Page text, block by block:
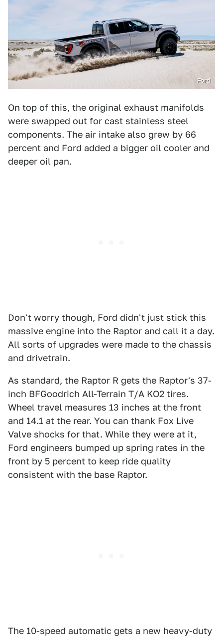
Ford
On top of this, the original exhaust manifolds
were swapped out for cast stainless steel
components. The air intake also grew by 66
percent and Ford added a bigger oil cooler and
deeper oil pan.
Don't worry though, Ford didn't just stick this
massive engine into the Raptor and call it a day.
All sorts of upgrades were made to the chassis
and drivetrain.
As standard, the Raptor R gets the Raptor's 37-
inch BFGoodrich All-Terrain T/A KO2 tires.
Wheel travel measures 13 inches at the front
and 14.1 at the rear. You can thank Fox Live
Valve shocks for that. While they were at it,
Ford engineers bumped up spring rates in the
front by 5 percent to keep ride quality
consistent with the base Raptor.
The 10-speed automatic gets a new heavy-duty